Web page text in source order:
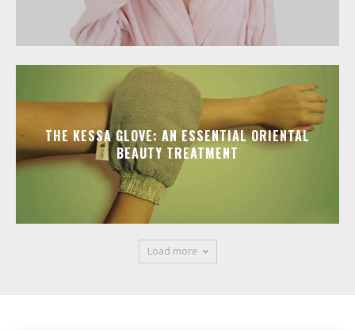
THE KESSA GLOVE: AN ESSENTIAL ORIENTAL
BEAUTY TREATMENT
Load more